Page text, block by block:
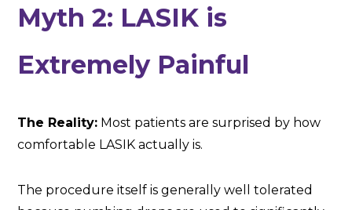
Myth 2: LASIK is
Extremely Painful
The Reality: Most patients are surprised by how
comfortable LASIK actually is.
The procedure itself is generally well tolerated